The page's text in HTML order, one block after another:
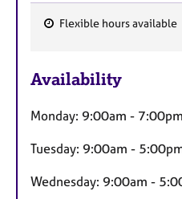
a
u
r
s
Flexible hours available
Availability
Monday: 9:00am - 7:00pm
Tuesday: 9:00am -
Wednesday: 9:00am -